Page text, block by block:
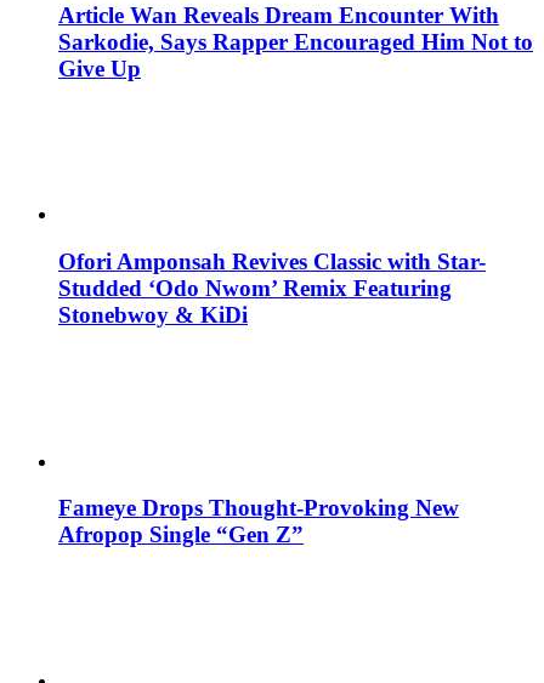
Article Wan Reveals Dream Encounter With
Sarkodie, Says Rapper Encouraged Him Not to
Give Up
Ofori Amponsah Revives Classic with Star-
Studded ‘Odo Nwom’ Remix Featuring
Stonebwoy & KiDi
Fameye Drops Thought-Provoking New
Afropop Single “Gen Z”